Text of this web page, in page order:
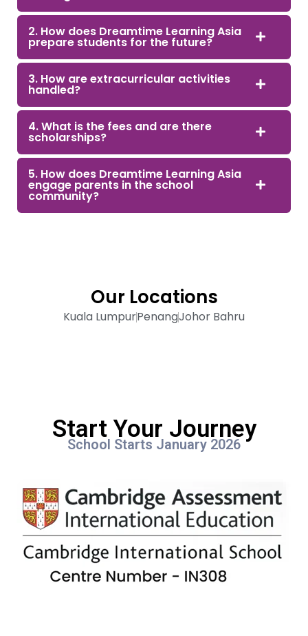
2. How does Dreamtime Learning Asia
prepare students for the future?
3. How are extracurricular activities
handled?
4. What is the fees and are there
scholarships?
5. How does Dreamtime Learning Asia
engage parents in the school
community?
Our Locations
Kuala LumpurPenangJohor Bahru
Start Your Journey
School Starts January 2026